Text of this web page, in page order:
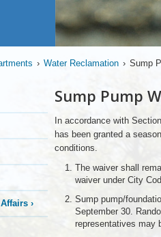
› Water Reclamation › Sump
›
Sump Pump
In accordance with
has been granted a
conditions.
The waiver shall
waiver under City
Sump pump/
September 30.
representatives may